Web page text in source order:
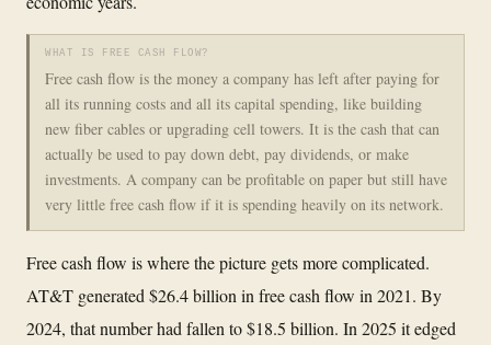
WHAT IS FREE CASH FLOW?
Free cash flow is the money a company has left after paying for
all its running costs and all its capital spending, like building
new fiber cables or upgrading cell towers. It is the cash that can
actually be used to pay down debt, pay dividends, or make
investments. A company can be profitable on paper but still have
very little free cash flow if it is spending heavily on its network.
Free cash flow is where the picture gets more complicated.
AT&T generated $26.4 billion in free cash flow in 2021. By
2024, that number had fallen to $18.5 billion. In 2025 it edged